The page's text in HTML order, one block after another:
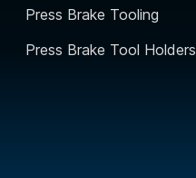
Press Brake Tooling
Press Brake Tool Holders